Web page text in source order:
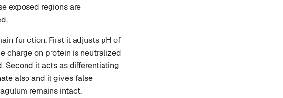
exposed regions are
function. First it adjusts pH of
charge on protein is neutralized
Second it acts as differentiating
also and it gives false
remains intact.